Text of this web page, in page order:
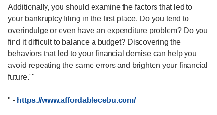
Additionally, you should examine the factors that led to
your bankruptcy filing in the first place. Do you tend to
overindulge or even have an expenditure problem? Do you
find it difficult to balance a budget? Discovering the
behaviors that led to your financial demise can help you
avoid repeating the same errors and brighten your financial
future.""
" - https://www.affordablecebu.com/